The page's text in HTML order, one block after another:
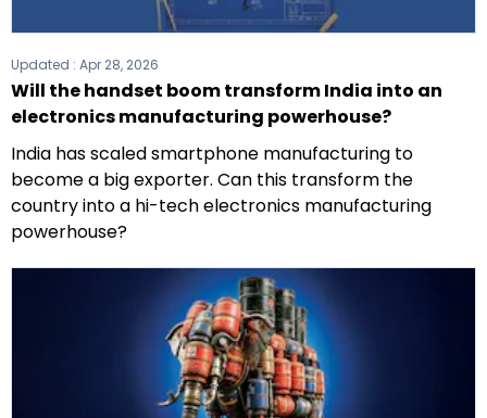
Updated : Apr 28, 2026
Will the handset boom transform India into an
electronics manufacturing powerhouse?
India has scaled smartphone manufacturing to
become a big exporter. Can this transform the
country into a hi-tech electronics manufacturing
powerhouse?